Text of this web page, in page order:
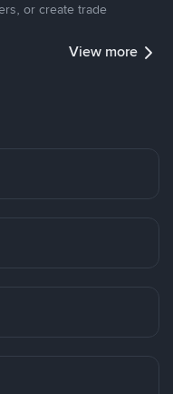
or create trade
View more